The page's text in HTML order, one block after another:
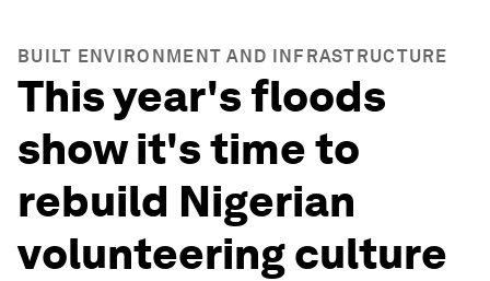
BUILT ENVIRONMENT AND INFRASTRUCTURE
This year's floods
show it's time to
rebuild Nigerian
volunteering culture